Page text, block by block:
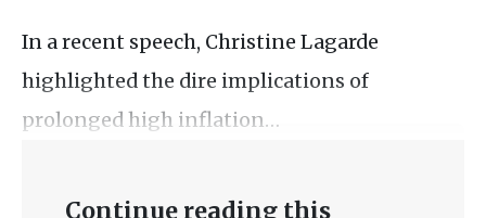
In a recent speech, Christine Lagarde
highlighted the dire implications of
prolonged high inflation…
Continue reading this